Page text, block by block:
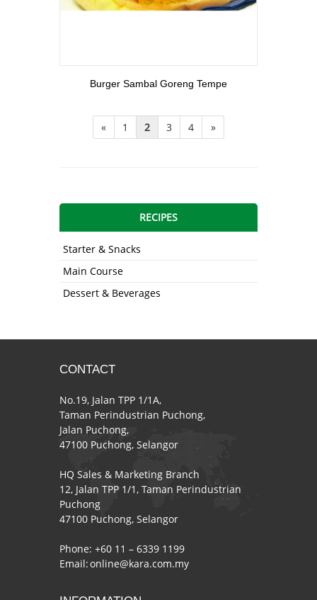
View More
Burger Sambal Goreng Tempe
« 1 2 3 4 »
RECIPES
Starter & Snacks
Main Course
Dessert & Beverages
CONTACT
No.19, Jalan TPP 1/1A,
Taman Perindustrian Puchong,
Jalan Puchong,
47100 Puchong, Selangor
HQ Sales & Marketing Branch
12, Jalan TPP 1/1, Taman Perindustrian
Puchong
47100 Puchong, Selangor
Phone: +60 11 – 6339 1199
Email:online@kara.com.my